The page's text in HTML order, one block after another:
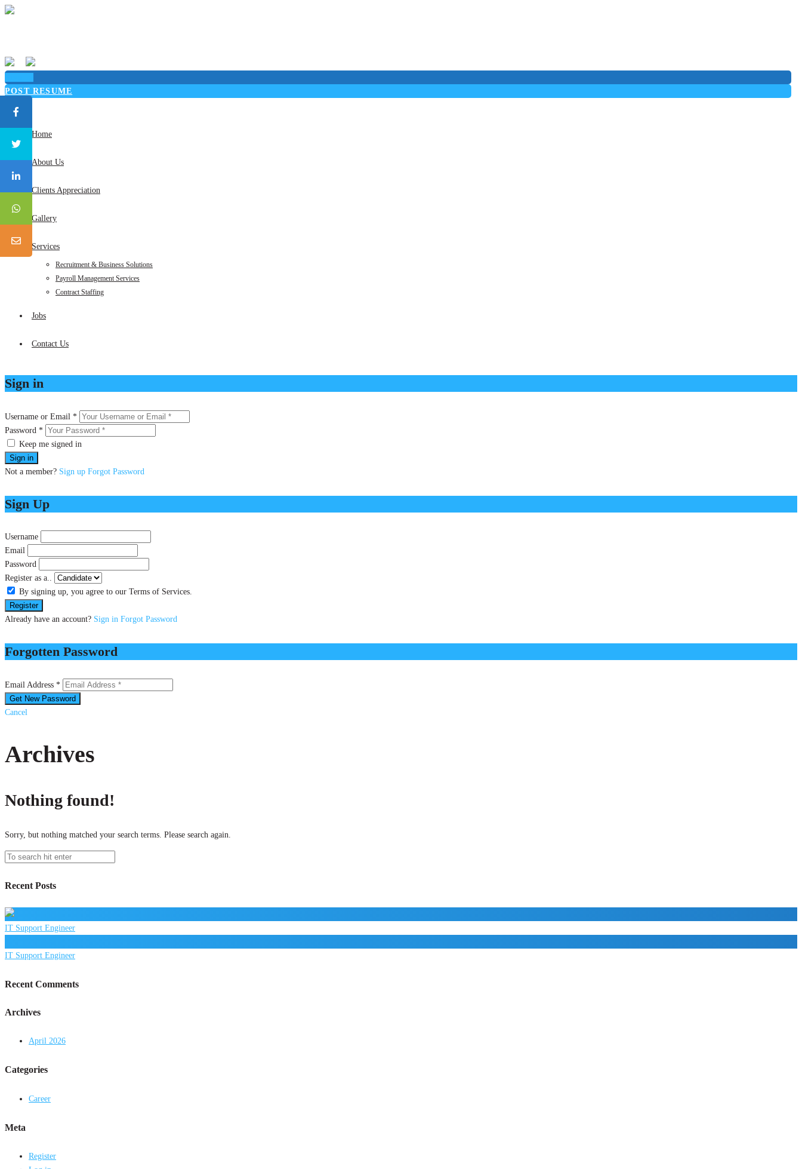
POST RESUME
Toggle
Home
About Us
Clients Appreciation
Gallery
Services
Recruitment & Business Solutions
Payroll Management Services
Contract Staffing
Jobs
Contact Us
Sign in
Username or Email *
Password *
Keep me signed in
Not a member? Sign up Forgot Password
Sign Up
Username
Email
Password
Register as a..
By signing up, you agree to our Terms of Services.
Already have an account? Sign in Forgot Password
Forgotten Password
Email Address *
Cancel
Archives
Nothing found!
Sorry, but nothing matched your search terms. Please search again.
Recent Posts
IT Support Engineer
IT Support Engineer
Recent Comments
Archives
April 2026
Categories
Career
Meta
Register